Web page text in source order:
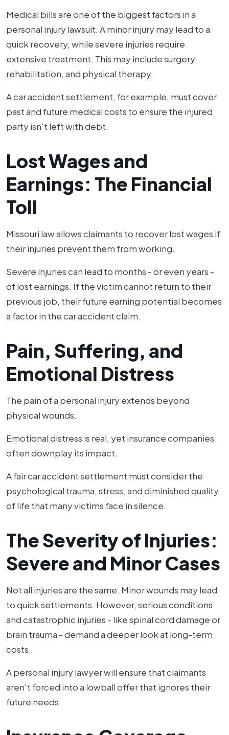
Medical bills are one of the biggest factors in a
personal injury lawsuit. A minor injury may lead to a
quick recovery, while severe injuries require
extensive treatment. This may include surgery,
rehabilitation, and physical therapy.
A car accident settlement, for example, must cover
past and future medical costs to ensure the injured
party isn't left with debt.
Lost Wages and
Earnings: The Financial
Toll
Missouri law allows claimants to recover lost wages if
their injuries prevent them from working.
Severe injuries can lead to months - or even years -
of lost earnings. If the victim cannot return to their
previous job, their future earning potential becomes
a factor in the car accident claim.
Pain, Suffering, and
Emotional Distress
The pain of a personal injury extends beyond
physical wounds.
Emotional distress is real, yet insurance companies
often downplay its impact.
A fair car accident settlement must consider the
psychological trauma, stress, and diminished quality
of life that many victims face in silence.
The Severity of Injuries:
Severe and Minor Cases
Not all injuries are the same. Minor wounds may lead
to quick settlements. However, serious conditions
and catastrophic injuries - like spinal cord damage or
brain trauma - demand a deeper look at long-term
costs.
A personal injury lawyer will ensure that claimants
aren't forced into a lowball offer that ignores their
future needs.